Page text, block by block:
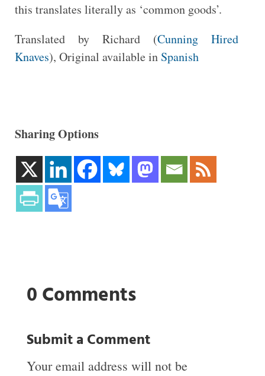
this translates literally as ‘common goods’.
Translated by Richard (Cunning Hired
Knaves), Original available in Spanish
Sharing Options
0 Comments
Submit a Comment
Your email address will not be